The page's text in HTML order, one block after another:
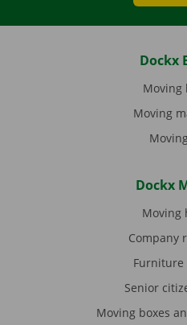
Dockx
Moving
Moving
Dockx
Moving
Company
Furniture
Senior
Moving boxes